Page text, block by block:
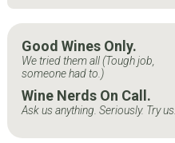
Good Wines Only.
We tried them all (Tough job,
someone had to.)
Wine Nerds On Call.
Ask us anything. Seriously. Try us.